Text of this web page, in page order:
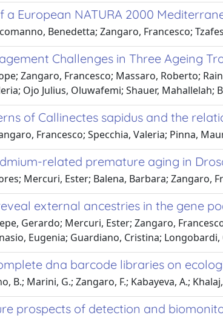
a European NATURA 2000
Benedetta; Zangaro, Francesco;
Challenges in Three Ageing
Zangaro, Francesco; Massaro, Roberto;
Ojo Julius, Oluwafemi; Shauer, Mahallelah;
of Callinectes sapidus and the
Francesco; Specchia, Valeria; Pinna,
related premature aging in
Mercuri, Ester; Balena, Barbara; Zangaro,
external ancestries in the gene
Gerardo; Mercuri, Ester; Zangaro,
Eugenia; Guardiano, Cristina;
dna barcode libraries on
B.; Marini, G.; Zangaro, F.; Kabayeva, A.;
prospects of detection and